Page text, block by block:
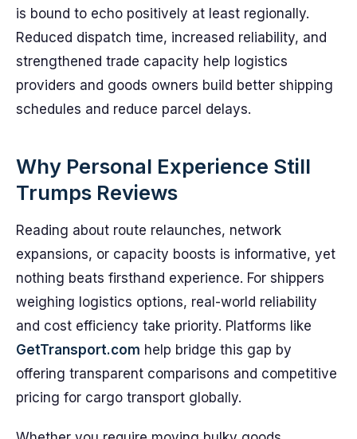
is bound to echo positively at least regionally.
Reduced dispatch time, increased reliability, and
strengthened trade capacity help logistics
providers and goods owners build better shipping
schedules and reduce parcel delays.
Why Personal Experience Still
Trumps Reviews
Reading about route relaunches, network
expansions, or capacity boosts is informative, yet
nothing beats firsthand experience. For shippers
weighing logistics options, real-world reliability
and cost efficiency take priority. Platforms like
GetTransport.com help bridge this gap by
offering transparent comparisons and competitive
pricing for cargo transport globally.